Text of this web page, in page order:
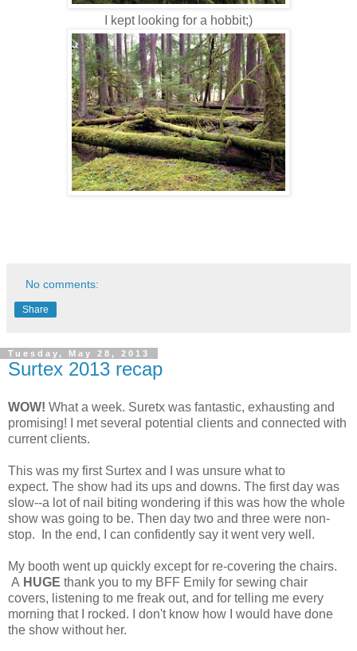
I kept looking for a hobbit;)
No comments:
Share
Tuesday, May 28, 2013
Surtex 2013 recap
WOW! What a week. Suretx was fantastic, exhausting and
promising! I met several potential clients and connected with
current clients.
This was my first Surtex and I was unsure what to
expect. The show had its ups and downs. The first day was
slow--a lot of nail biting wondering if this was how the whole
show was going to be. Then day two and three were non-
stop. In the end, I can confidently say it went very well.
My booth went up quickly except for re-covering the chairs.
A HUGE thank you to my BFF Emily for sewing chair
covers, listening to me freak out, and for telling me every
morning that I rocked. I don't know how I would have done
the show without her.